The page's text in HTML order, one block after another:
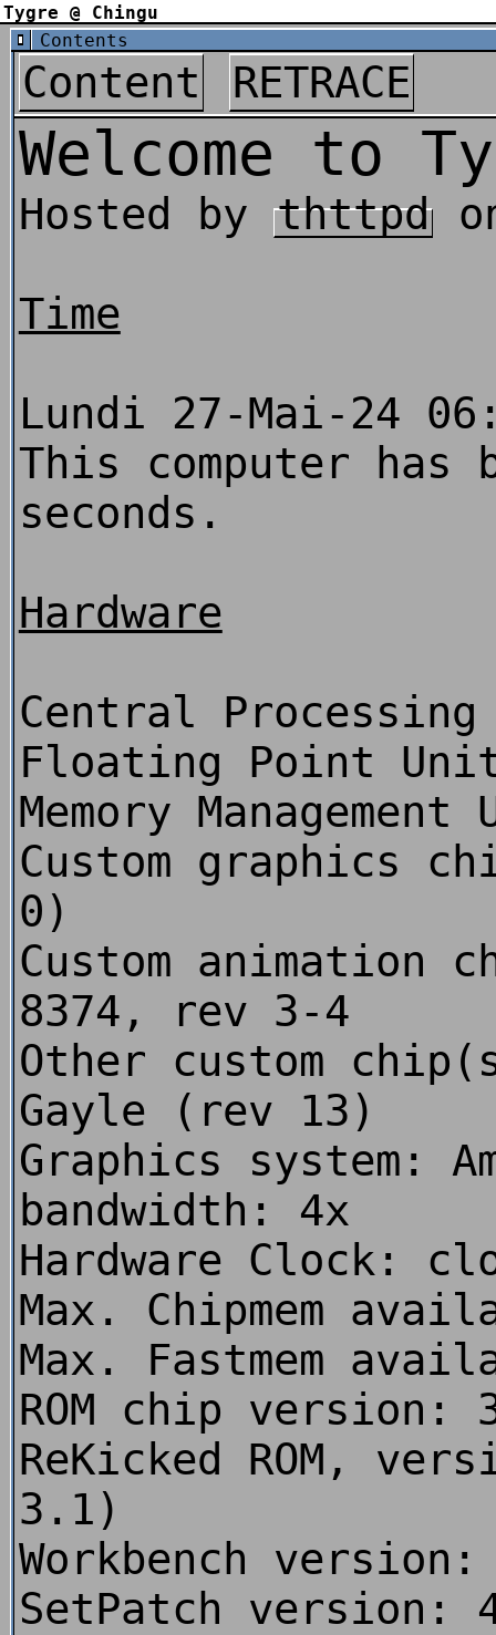
Tygre @ Chingu
Contents
Content RETRACE
Welcome to
Hosted by thttpd
Time
Lundi 27-Mai-24
This computer has
seconds.
Hardware
Central Processing
Floating Point
Memory
Custom graphics
0)
Custom animation
8374, rev 3-4
Other custom
Gayle (rev 13)
Graphics system:
bandwidth: 4x
Hardware Clock:
Max. Chipmem
Max. Fastmem
ROM chip
ReKicked ROM,
3.1)
Workbench
SetPatch version: